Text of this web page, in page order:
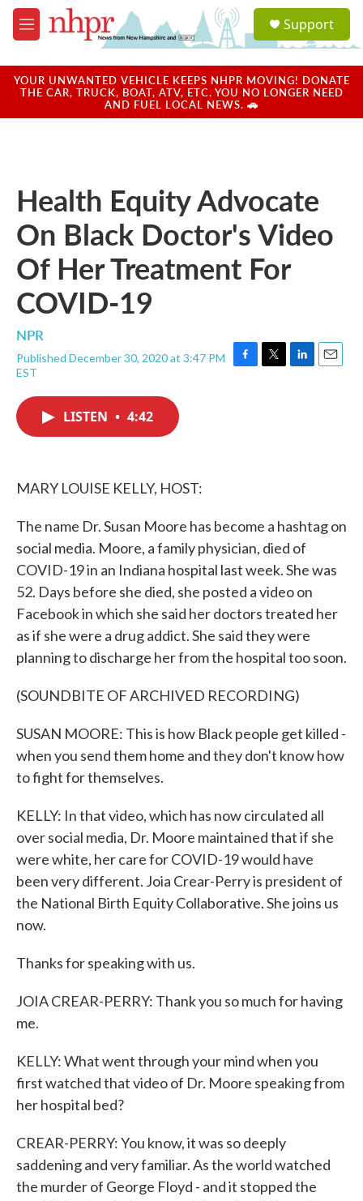
Skip to main content
M
e
u
a
u
Support
YOUR UNWANTED VEHICLE KEEPS NHPR MOVING! DONATE
THE CAR, TRUCK, BOAT, ATV, ETC. YOU NO LONGER NEED
AND FUEL LOCAL NEWS. 🚗
Health Equity Advocate
On Black Doctor's Video
Of Her Treatment For
COVID-19
NPR
Published December 30, 2020 at 3:47 PM
EST
F
T
L
E
LISTEN • 4:42
MARY LOUISE KELLY, HOST:
The name Dr. Susan Moore has become a hashtag on
social media. Moore, a family physician, died of
COVID-19 in an Indiana hospital last week. She was
52. Days before she died, she posted a video on
Facebook in which she said her doctors treated her
as if she were a drug addict. She said they were
planning to discharge her from the hospital too soon.
(SOUNDBITE OF ARCHIVED RECORDING)
SUSAN MOORE: This is how Black people get killed -
when you send them home and they don't know how
to fight for themselves.
KELLY: In that video, which has now circulated all
over social media, Dr. Moore maintained that if she
were white, her care for COVID-19 would have
been very different. Joia Crear-Perry is president of
the National Birth Equity Collaborative. She joins us
now.
Thanks for speaking with us.
JOIA CREAR-PERRY: Thank you so much for having
me.
KELLY: What went through your mind when you
first watched that video of Dr. Moore speaking from
her hospital bed?
CREAR-PERRY: You know, it was so deeply
saddening and very familiar. As the world watched
the murder of George Floyd - and it stopped the